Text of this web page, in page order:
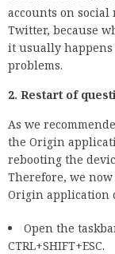
accounts on
Twitter, because
it usually
problems.
2. Restart of
As we
the Origin
rebooting the
Therefore, we
Origin application
Open the
CTRL+SHIFT+ESC.